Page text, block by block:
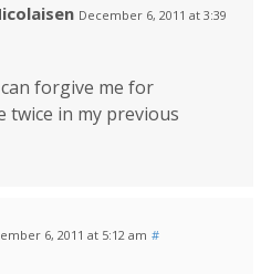
December 6, 2011 at 3:39
forgive me for
twice in my previous
6, 2011 at 5:12 am #